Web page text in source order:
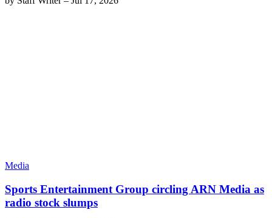
Media
Sports Entertainment Group circling ARN Media as
radio stock slumps